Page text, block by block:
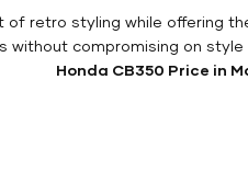
retro styling while offering
without compromising on
Honda CB350 Price in